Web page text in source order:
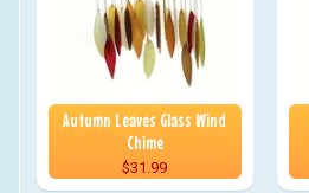
Autumn Leaves Glass Wind
Chime
$31.99